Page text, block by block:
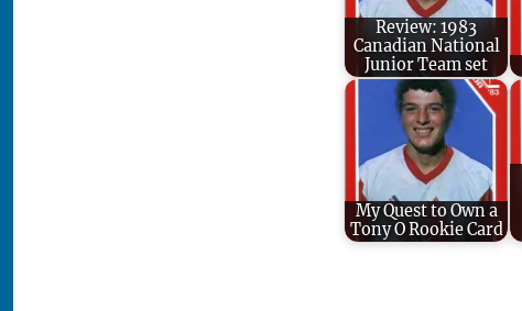
Review: 1983
Canadian National
Junior Team set
My Quest to Own a
Tony O Rookie Card